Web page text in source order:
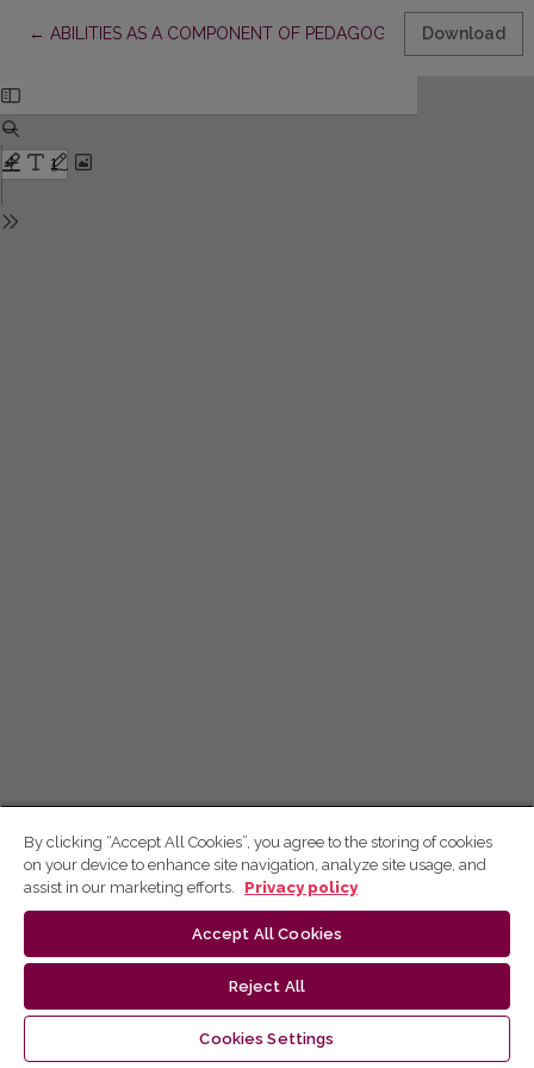
← Return to Article Details
ABILITIES AS A COMPONENT OF PEDAGOGICAL Download
By clicking “Accept All Cookies”, you agree to the storing of cookies
on your device to enhance site navigation, analyze site usage, and
assist in our marketing efforts.
Privacy policy
Accept All Cookies
Reject All
Cookies Settings